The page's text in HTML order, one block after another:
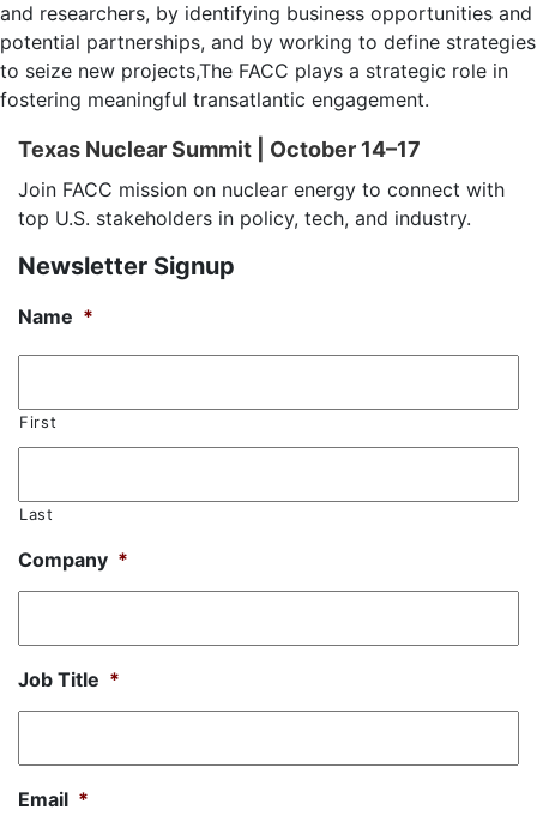
and researchers, by identifying business opportunities and
potential partnerships, and by working to define strategies
to seize new projects,The FACC plays a strategic role in
fostering meaningful transatlantic engagement.
Texas Nuclear Summit | October 14–17
Join FACC mission on nuclear energy to connect with
top U.S. stakeholders in policy, tech, and industry.
Newsletter Signup
Name *
First
Last
Company *
Job Title *
Email *